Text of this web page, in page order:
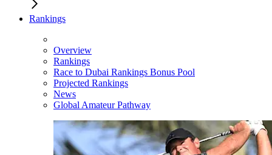
Rankings
Overview
Rankings
Race to Dubai Rankings Bonus Pool
Projected Rankings
News
Global Amateur Pathway